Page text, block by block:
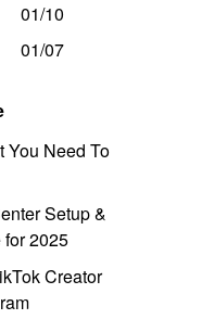
01/10
01/07
You Need To
Setup &
for 2025
Creator